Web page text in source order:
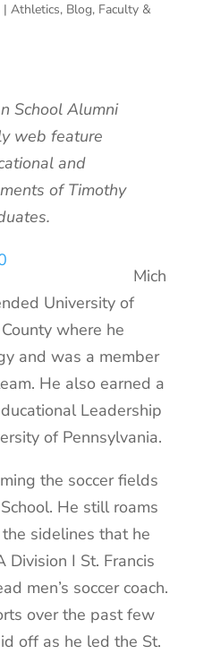
| Athletics, Blog, Faculty &
School Alumni
web feature
and
of Timothy
Mich
University of
where he
and was a member
He also earned a
Leadership
of Pennsylvania.
the soccer fields
He still roams
sidelines that he
Division I St. Francis
men’s soccer coach.
over the past few
off as he led the St.